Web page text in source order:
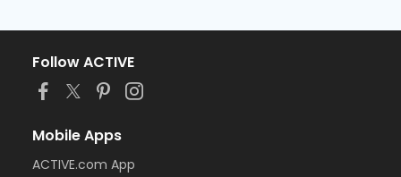
Follow ACTIVE
Mobile Apps
ACTIVE.com App